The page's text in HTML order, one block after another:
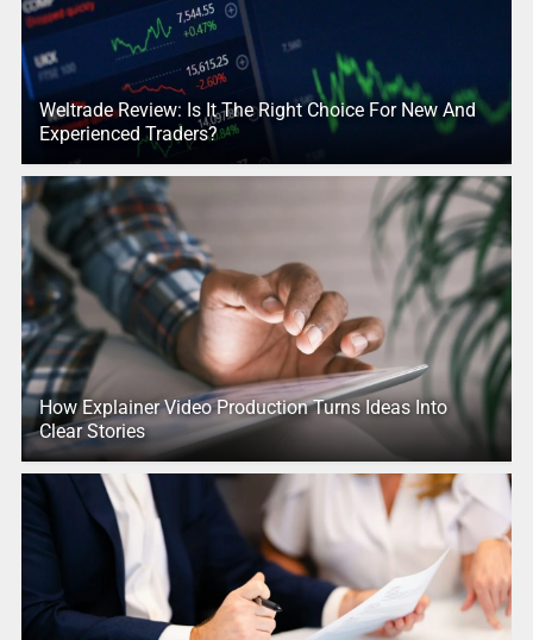
Weltrade Review: Is It The Right Choice For New And
Experienced Traders?
How Explainer Video Production Turns Ideas Into
Clear Stories